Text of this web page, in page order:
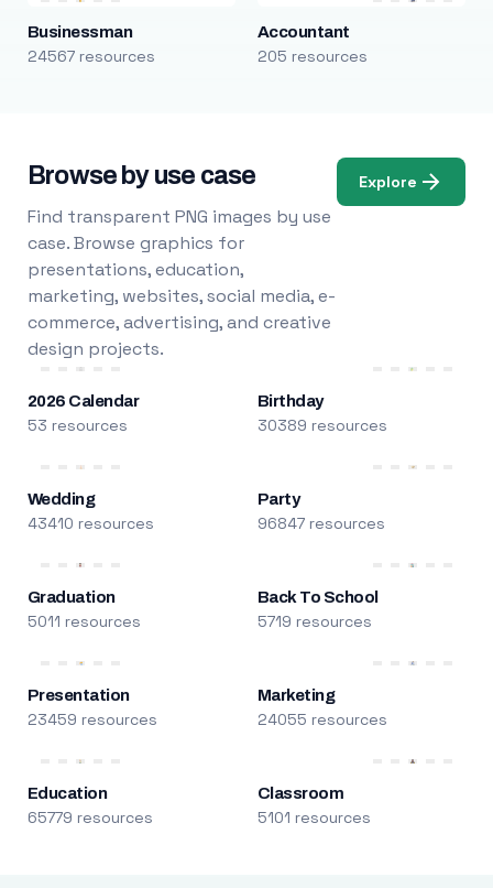
Businessman
24567 resources
Accountant
205 resources
Browse by use case
Find transparent PNG images by use
case. Browse graphics for
presentations, education,
marketing, websites, social media, e-
commerce, advertising, and creative
design projects.
Explore
2026 Calendar
53 resources
Birthday
30389 resources
Wedding
43410 resources
Party
96847 resources
Graduation
5011 resources
Back To School
5719 resources
Presentation
23459 resources
Marketing
24055 resources
Education
65779 resources
Classroom
5101 resources